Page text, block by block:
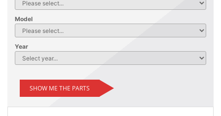
Model
Year
SHOW ME THE PARTS